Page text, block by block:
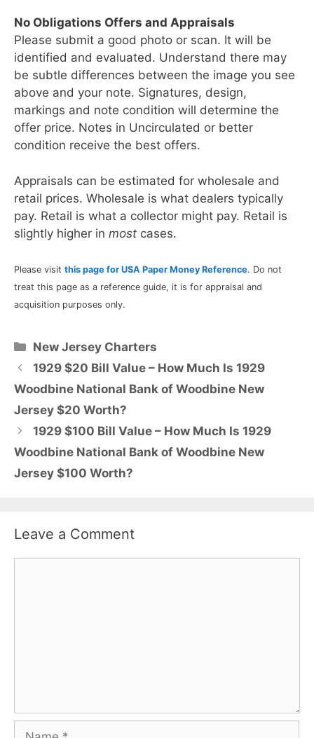
No Obligations Offers and Appraisals
Please submit a good photo or scan. It will be
identified and evaluated. Understand there may
be subtle differences between the image you see
above and your note. Signatures, design,
markings and note condition will determine the
offer price. Notes in Uncirculated or better
condition receive the best offers.
Appraisals can be estimated for wholesale and
retail prices. Wholesale is what dealers typically
pay. Retail is what a collector might pay. Retail is
slightly higher in most cases.
Please visit this page for USA Paper Money Reference. Do not
treat this page as a reference guide, it is for appraisal and
acquisition purposes only.
Categories
New Jersey Charters
1929 $20 Bill Value – How Much Is 1929
Woodbine National Bank of Woodbine New
Jersey $20 Worth?
1929 $100 Bill Value – How Much Is 1929
Woodbine National Bank of Woodbine New
Jersey $100 Worth?
Leave a Comment
Name